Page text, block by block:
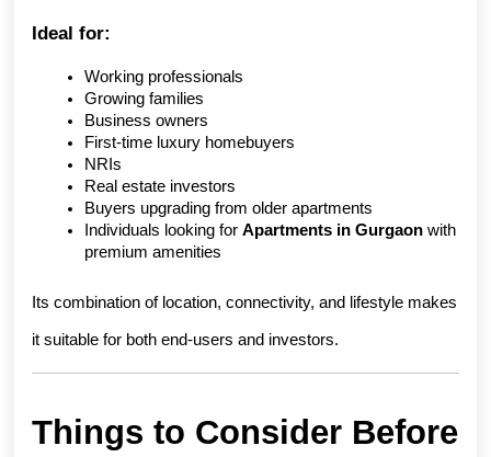
Ideal for:
Working professionals
Growing families
Business owners
First-time luxury homebuyers
NRIs
Real estate investors
Buyers upgrading from older apartments
Individuals looking for Apartments in Gurgaon with
premium amenities
Its combination of location, connectivity, and lifestyle makes
it suitable for both end-users and investors.
Things to Consider Before